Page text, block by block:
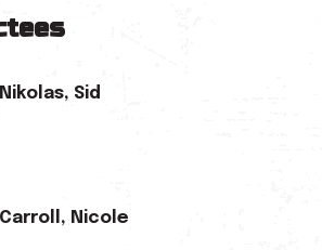
Nikolas, Sid
Carroll, Nicole